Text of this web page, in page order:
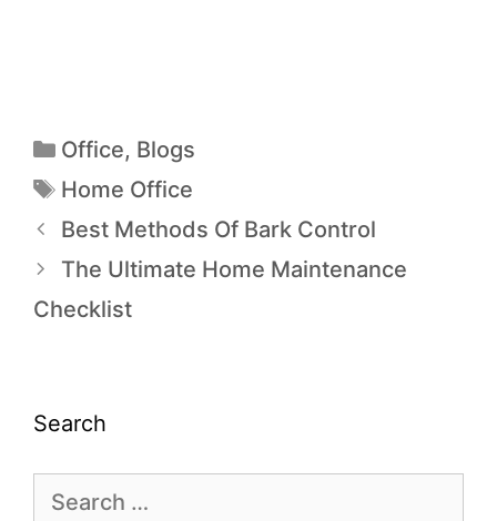
Office, Blogs
Home Office
Best Methods Of Bark Control
The Ultimate Home Maintenance
Checklist
Search